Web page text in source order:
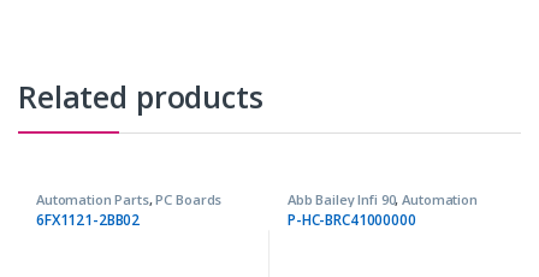
Related products
Automation Parts,PC Boards
6FX1121-2BB02
Abb Bailey Infi 90,Automation
Parts
P-HC-BRC41000000